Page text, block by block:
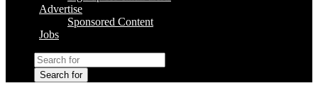
Advertise
Sponsored Content
Jobs
Search for